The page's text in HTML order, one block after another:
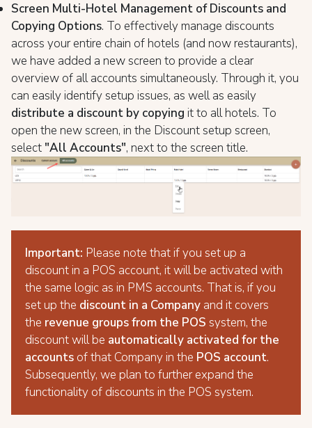
Screen Multi-Hotel Management of Discounts and
Copying Options. To effectively manage discounts
across your entire chain of hotels (and now restaurants),
we have added a new screen to provide a clear
overview of all accounts simultaneously. Through it, you
can easily identify setup issues, as well as easily
distribute a discount by copying it to all hotels. To
open the new screen, in the Discount setup screen,
select "All Accounts", next to the screen title.
Important: Please note that if you set up a
discount in a POS account, it will be activated with
the same logic as in PMS accounts. That is, if you
set up the discount in a Company and it covers
the revenue groups from the POS system, the
discount will be automatically activated for the
accounts of that Company in the POS account.
Subsequently, we plan to further expand the
functionality of discounts in the POS system.